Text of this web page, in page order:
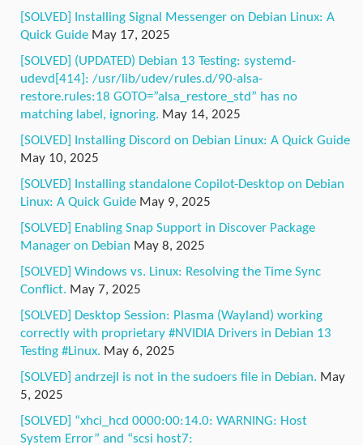
[SOLVED] Installing Signal Messenger on Debian Linux: A
Quick Guide May 17, 2025
[SOLVED] (UPDATED) Debian 13 Testing: systemd-
udevd[414]: /usr/lib/udev/rules.d/90-alsa-
restore.rules:18 GOTO=”alsa_restore_std” has no
matching label, ignoring. May 14, 2025
[SOLVED] Installing Discord on Debian Linux: A Quick Guide
May 10, 2025
[SOLVED] Installing standalone Copilot-Desktop on Debian
Linux: A Quick Guide May 9, 2025
[SOLVED] Enabling Snap Support in Discover Package
Manager on Debian May 8, 2025
[SOLVED] Windows vs. Linux: Resolving the Time Sync
Conflict. May 7, 2025
[SOLVED] Desktop Session: Plasma (Wayland) working
correctly with proprietary #NVIDIA Drivers in Debian 13
Testing #Linux. May 6, 2025
[SOLVED] andrzejl is not in the sudoers file in Debian. May
5, 2025
[SOLVED] “xhci_hcd 0000:00:14.0: WARNING: Host
System Error” and “scsi host7: